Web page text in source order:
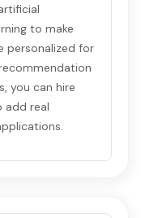
to make
personalized for
you can hire
add real